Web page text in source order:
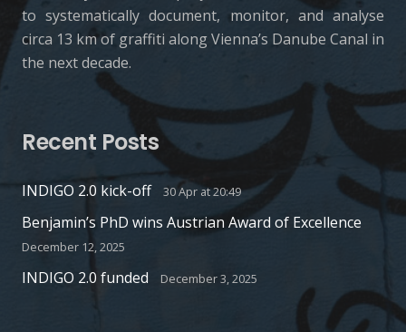
to systematically document, monitor, and analyse
circa 13 km of graffiti along Vienna’s Danube Canal in
the next decade.
Recent Posts
INDIGO 2.0 kick-off 30 Apr at 20:49
Benjamin’s PhD wins Austrian Award of Excellence
December 12, 2025
INDIGO 2.0 funded December 3, 2025